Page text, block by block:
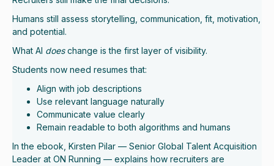
Humans still assess storytelling, communication, fit, motivation,
and potential.
What AI doeschange is the first layer of visibility.
Students now need resumes that:
Align with job descriptions
Use relevant language naturally
Communicate value clearly
Remain readable to both algorithms and humans
In the ebook, Kirsten Pilar — Senior Global Talent Acquisition
Leader at ON Running — explains how recruiters are